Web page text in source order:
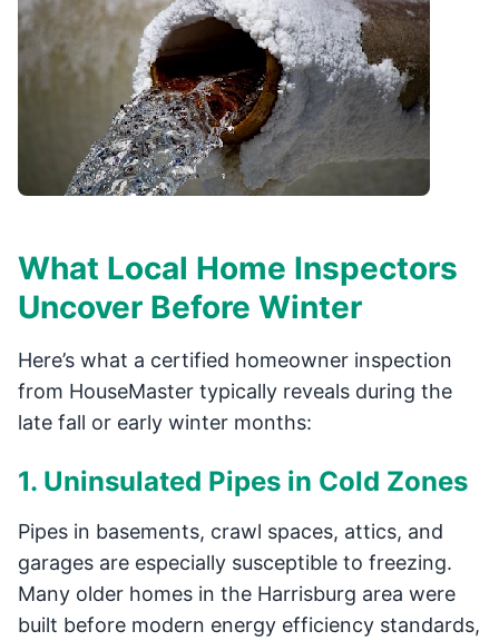
What Local Home Inspectors
Uncover Before Winter
Here’s what a certified homeowner inspection
from HouseMaster typically reveals during the
late fall or early winter months:
1. Uninsulated Pipes in Cold Zones
Pipes in basements, crawl spaces, attics, and
garages are especially susceptible to freezing.
Many older homes in the Harrisburg area were
built before modern energy efficiency standards,